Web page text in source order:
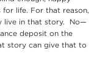
for life. For that reason,
live in that story. No—
deposit on the
story can give that to